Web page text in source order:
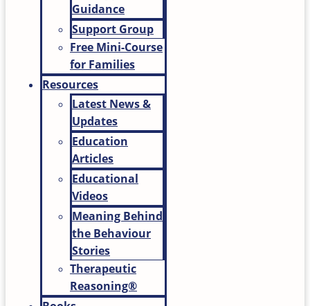
Guidance
Support Group
Free Mini-Course
for Families
Resources
Latest News &
Updates
Education
Articles
Educational
Videos
Meaning Behind
the Behaviour
Stories
Therapeutic
Reasoning®